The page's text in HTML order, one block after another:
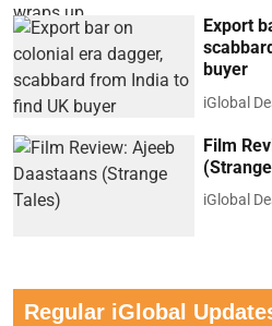
Export
buyer
iGlobal
Film
iGlobal
Regular iGlobal